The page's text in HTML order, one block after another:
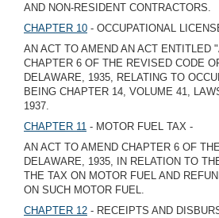
AND NON-RESIDENT CONTRACTORS.
CHAPTER 10 - OCCUPATIONAL
AN ACT TO AMEND AN ACT ENTITLED
CHAPTER 6 OF THE REVISED CODE
DELAWARE, 1935, RELATING TO
BEING CHAPTER 14, VOLUME 41,
1937.
CHAPTER 11 - MOTOR FUEL TAX -
AN ACT TO AMEND CHAPTER 6 OF
DELAWARE, 1935, IN RELATION TO
THE TAX ON MOTOR FUEL AND
ON SUCH MOTOR FUEL.
CHAPTER 12 - RECEIPTS AND